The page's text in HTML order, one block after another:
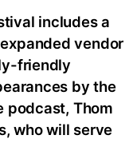
includes a
vendor
friendly
by the
podcast, Thom
who will serve